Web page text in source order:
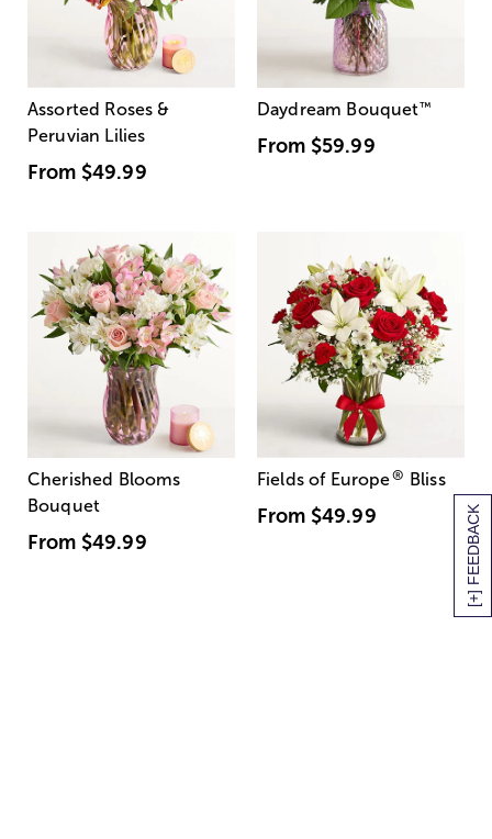
[+] FEEDBACK
Assorted Roses &
Peruvian Lilies
From $49.99
Daydream Bouquet™
From $59.99
Cherished Blooms
Bouquet
From $49.99
Fields of Europe® Bliss
From $49.99